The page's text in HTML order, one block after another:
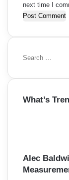
next time I
S
a
c
What’s
Alec